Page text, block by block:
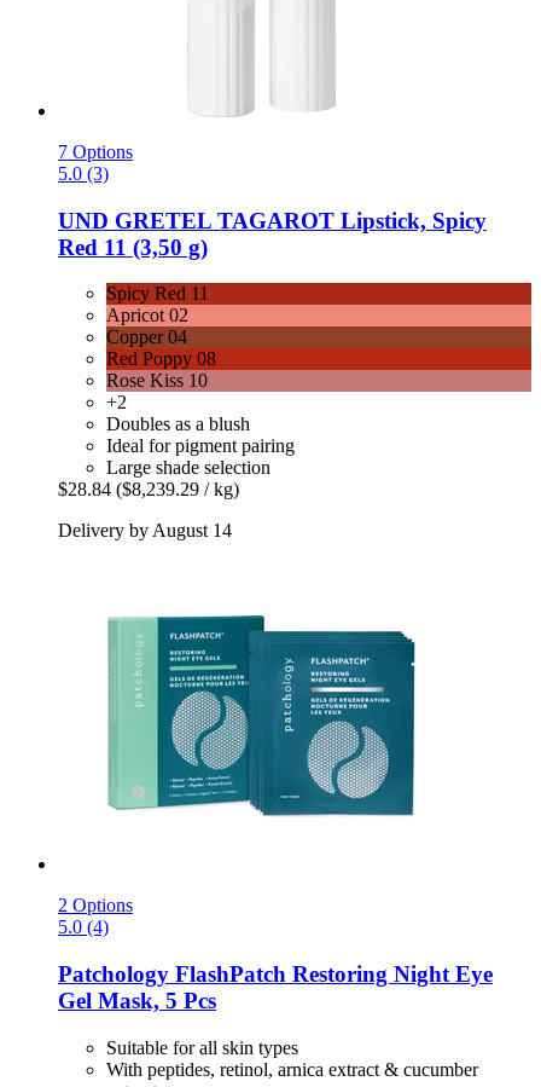
7 Options
5.0 (3)
UND GRETEL TAGAROT Lipstick, Spicy
Red 11 (3,50 g)
Spicy Red 11
Apricot 02
Copper 04
Red Poppy 08
Rose Kiss 10
+2
Doubles as a blush
Ideal for pigment pairing
Large shade selection
$28.84 ($8,239.29 / kg)
Delivery by August 14
2 Options
5.0 (4)
Patchology FlashPatch Restoring Night Eye
Gel Mask, 5 Pcs
Suitable for all skin types
With peptides, retinol, arnica extract & cucumber